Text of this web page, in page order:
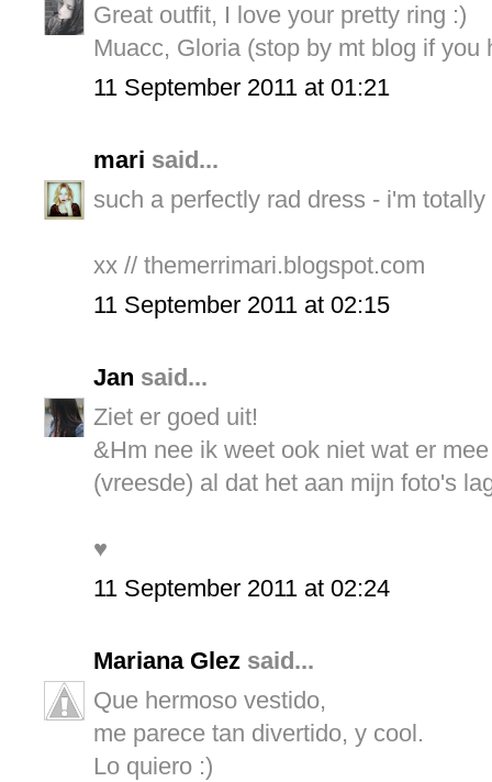
Great outfit, I love your pretty ring :)
Muacc, Gloria (stop by mt blog if you
11 September 2011 at 01:21
mari said...
such a perfectly rad dress - i'm
xx // themerrimari.blogspot.com
11 September 2011 at 02:15
Jan said...
Ziet er goed uit!
&Hm nee ik weet ook niet wat er
(vreesde) al dat het aan mijn foto's
♥
11 September 2011 at 02:24
Mariana Glez said...
Que hermoso vestido,
me parece tan divertido, y cool.
Lo quiero :)